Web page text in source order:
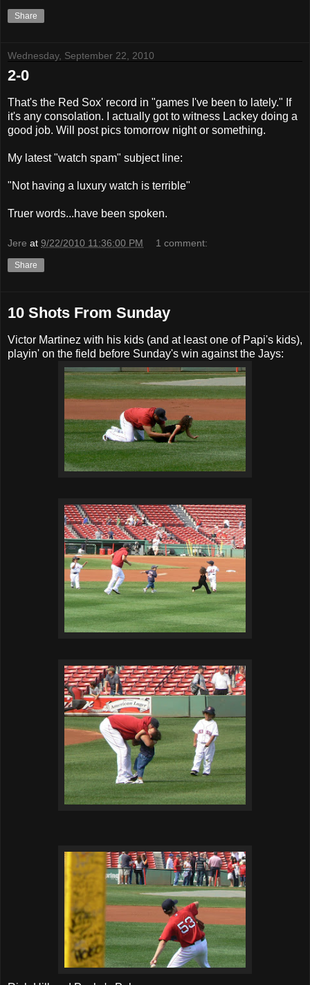
Share
Wednesday, September 22, 2010
2-0
That's the Red Sox' record in "games I've been to lately." If
it's any consolation. I actually got to witness Lackey doing a
good job. Will post pics tomorrow night or something.
My latest "watch spam" subject line:
"Not having a luxury watch is terrible"
Truer words...have been spoken.
Jere at 9/22/2010 11:36:00 PM 1 comment:
Share
10 Shots From Sunday
Victor Martinez with his kids (and at least one of Papi's kids),
playin' on the field before Sunday's win against the Jays: